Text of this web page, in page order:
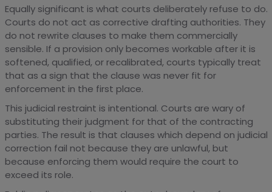
Equally significant is what courts deliberately refuse to do.
Courts do not act as corrective drafting authorities. They
do not rewrite clauses to make them commercially
sensible. If a provision only becomes workable after it is
softened, qualified, or recalibrated, courts typically treat
that as a sign that the clause was never fit for
enforcement in the first place.
This judicial restraint is intentional. Courts are wary of
substituting their judgment for that of the contracting
parties. The result is that clauses which depend on judicial
correction fail not because they are unlawful, but
because enforcing them would require the court to
exceed its role.